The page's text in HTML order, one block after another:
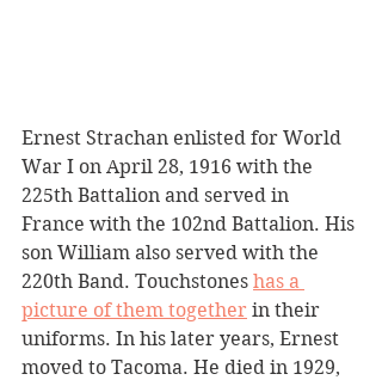
Ernest Strachan enlisted for World
War I on April 28, 1916 with the
225th Battalion and served in
France with the 102nd Battalion. His
son William also served with the
220th Band. Touchstones has a
picture of them together in their
uniforms. In his later years, Ernest
moved to Tacoma. He died in 1929,